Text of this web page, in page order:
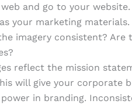
and go to your
your marketing
imagery consistent?
reflect the mission
will give your corporate
in branding.